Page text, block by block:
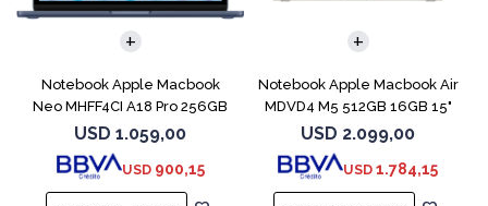
Notebook Apple Macbook
Neo MHFF4CI A18 Pro 256GB
8GB Indigo
USD 1.059,00
USD 900,15
COMPARAR
Notebook Apple Macbook Air
MDVD4 M5 512GB 16GB 15"
Starlight
USD 2.099,00
USD 1.784,15